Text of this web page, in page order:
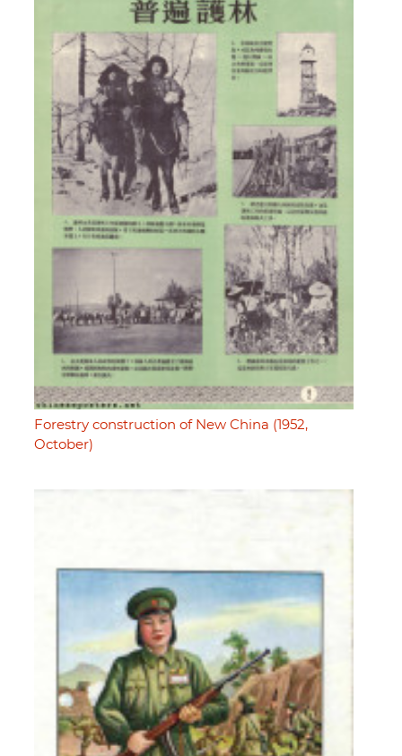
Forestry construction of New China (1952,
October)